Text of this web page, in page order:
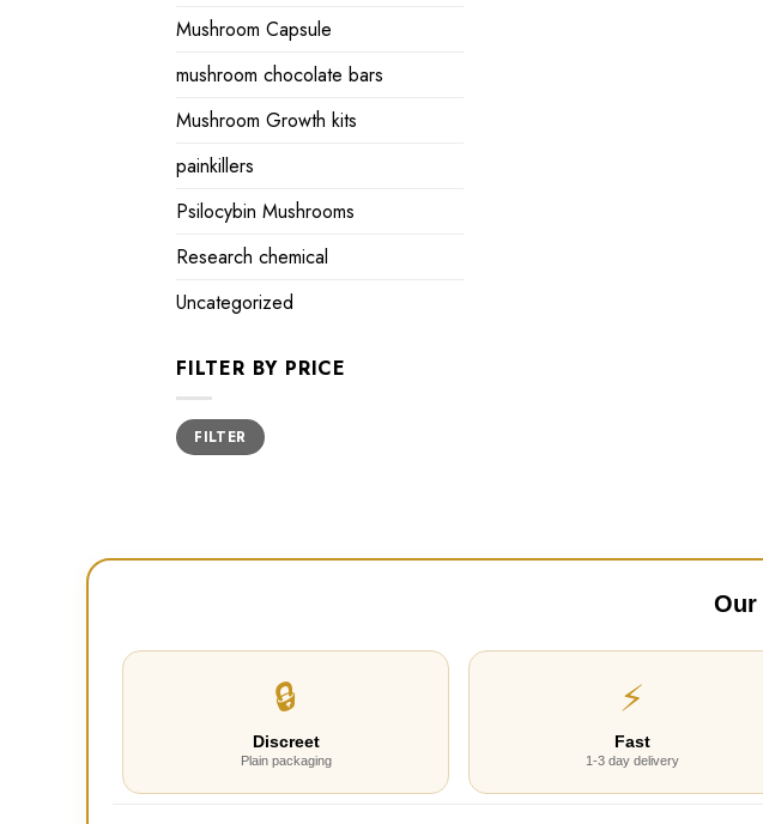
Mushroom Capsule
mushroom chocolate bars
Mushroom Growth kits
painkillers
Psilocybin Mushrooms
Research chemical
Uncategorized
FILTER BY PRICE
Min
price
Max
priceFILTER
Our
🔒
Discreet
Plain packaging
⚡
Fast
1-3 day delivery